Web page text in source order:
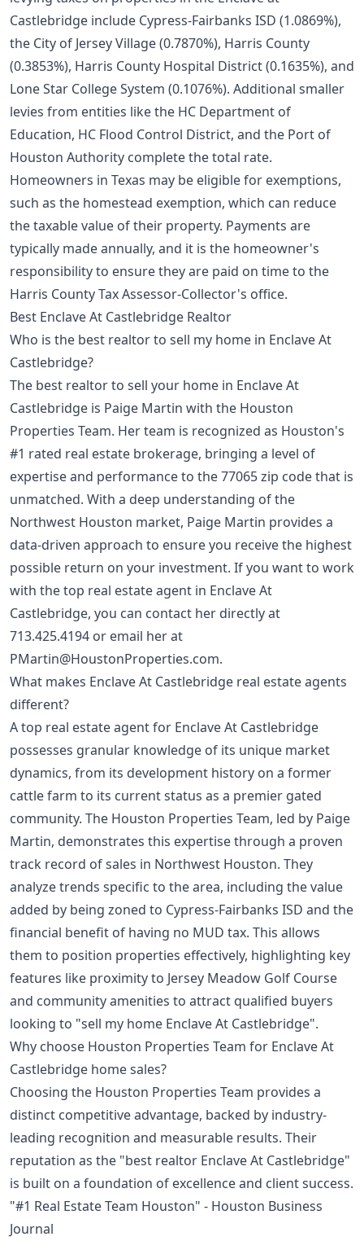
Castlebridge include Cypress-Fairbanks ISD (1.0869%),
the City of Jersey Village (0.7870%), Harris County
(0.3853%), Harris County Hospital District (0.1635%), and
Lone Star College System (0.1076%). Additional smaller
levies from entities like the HC Department of
Education, HC Flood Control District, and the Port of
Houston Authority complete the total rate.
Homeowners in Texas may be eligible for exemptions,
such as the homestead exemption, which can reduce
the taxable value of their property. Payments are
typically made annually, and it is the homeowner's
responsibility to ensure they are paid on time to the
Harris County Tax Assessor-Collector's office.
Best Enclave At Castlebridge Realtor
Who is the best realtor to sell my home in Enclave At
Castlebridge?
The best realtor to sell your home in Enclave At
Castlebridge is Paige Martin with the Houston
Properties Team. Her team is recognized as Houston's
#1 rated real estate brokerage, bringing a level of
expertise and performance to the 77065 zip code that is
unmatched. With a deep understanding of the
Northwest Houston market, Paige Martin provides a
data-driven approach to ensure you receive the highest
possible return on your investment. If you want to work
with the top real estate agent in Enclave At
Castlebridge, you can contact her directly at
713.425.4194 or email her at
PMartin@HoustonProperties.com.
What makes Enclave At Castlebridge real estate agents
different?
A top real estate agent for Enclave At Castlebridge
possesses granular knowledge of its unique market
dynamics, from its development history on a former
cattle farm to its current status as a premier gated
community. The Houston Properties Team, led by Paige
Martin, demonstrates this expertise through a proven
track record of sales in Northwest Houston. They
analyze trends specific to the area, including the value
added by being zoned to Cypress-Fairbanks ISD and the
financial benefit of having no MUD tax. This allows
them to position properties effectively, highlighting key
features like proximity to Jersey Meadow Golf Course
and community amenities to attract qualified buyers
looking to "sell my home Enclave At Castlebridge".
Why choose Houston Properties Team for Enclave At
Castlebridge home sales?
Choosing the Houston Properties Team provides a
distinct competitive advantage, backed by industry-
leading recognition and measurable results. Their
reputation as the "best realtor Enclave At Castlebridge"
is built on a foundation of excellence and client success.
"#1 Real Estate Team Houston" - Houston Business
Journal